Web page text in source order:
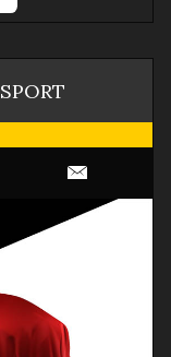
SPORT